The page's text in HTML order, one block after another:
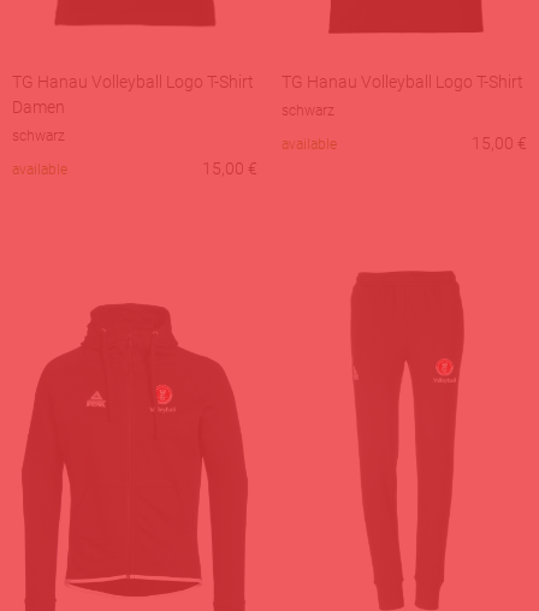
TG Hanau Volleyball Logo T-Shirt
Damen
schwarz
available
15,00 €
TG Hanau Volleyball Logo T-Shirt
schwarz
available
15,00 €